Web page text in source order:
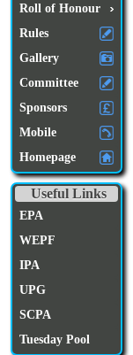
Roll of Honour
Rules
Gallery
Committee
Sponsors
Mobile
Homepage
Useful Links
EPA
WEPF
IPA
UPG
SCPA
Tuesday Pool